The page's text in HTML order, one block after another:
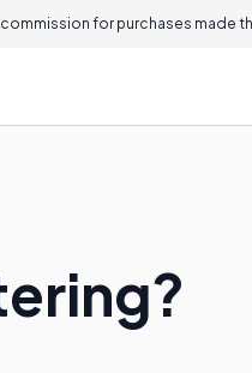
for purchases made